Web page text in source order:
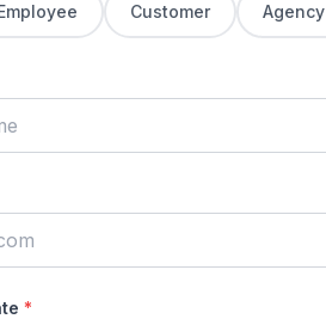
Customer Agency
*